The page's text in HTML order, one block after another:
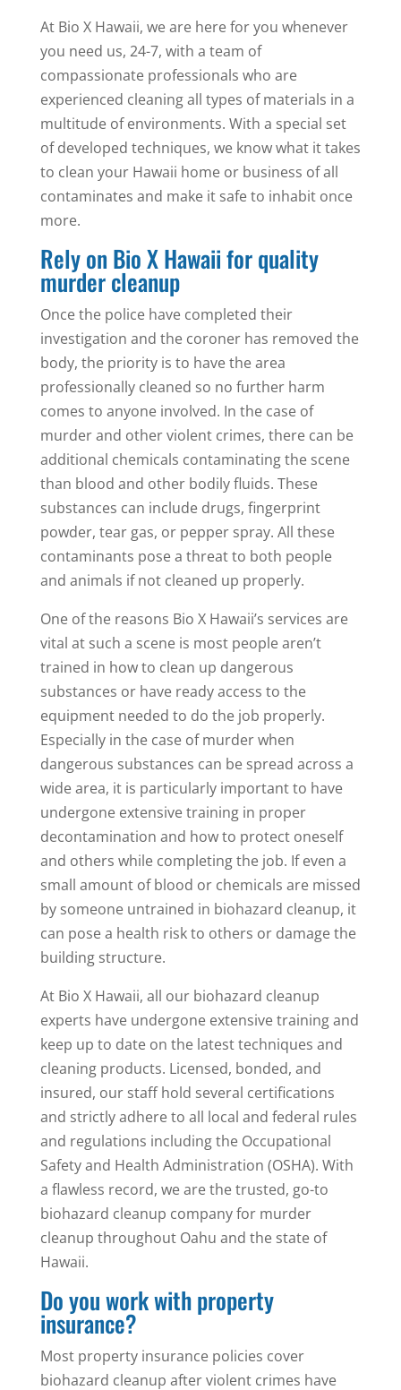
At Bio X Hawaii, we are here for you whenever
you need us, 24-7, with a team of
compassionate professionals who are
experienced cleaning all types of materials in a
multitude of environments. With a special set
of developed techniques, we know what it takes
to clean your Hawaii home or business of all
contaminates and make it safe to inhabit once
more.
Rely on Bio X Hawaii for quality
murder cleanup
Once the police have completed their
investigation and the coroner has removed the
body, the priority is to have the area
professionally cleaned so no further harm
comes to anyone involved. In the case of
murder and other violent crimes, there can be
additional chemicals contaminating the scene
than blood and other bodily fluids. These
substances can include drugs, fingerprint
powder, tear gas, or pepper spray. All these
contaminants pose a threat to both people
and animals if not cleaned up properly.
One of the reasons Bio X Hawaii’s services are
vital at such a scene is most people aren’t
trained in how to clean up dangerous
substances or have ready access to the
equipment needed to do the job properly.
Especially in the case of murder when
dangerous substances can be spread across a
wide area, it is particularly important to have
undergone extensive training in proper
decontamination and how to protect oneself
and others while completing the job. If even a
small amount of blood or chemicals are missed
by someone untrained in biohazard cleanup, it
can pose a health risk to others or damage the
building structure.
At Bio X Hawaii, all our biohazard cleanup
experts have undergone extensive training and
keep up to date on the latest techniques and
cleaning products. Licensed, bonded, and
insured, our staff hold several certifications
and strictly adhere to all local and federal rules
and regulations including the Occupational
Safety and Health Administration (OSHA). With
a flawless record, we are the trusted, go-to
biohazard cleanup company for murder
cleanup throughout Oahu and the state of
Hawaii.
Do you work with property
insurance?
Most property insurance policies cover
biohazard cleanup after violent crimes have